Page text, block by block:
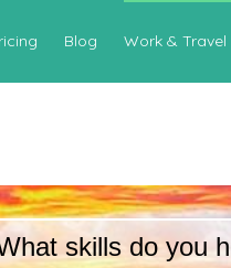
Blog Work &
skills do you